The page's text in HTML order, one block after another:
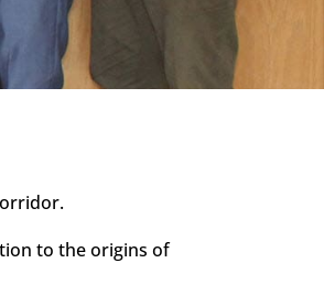
to the origins of